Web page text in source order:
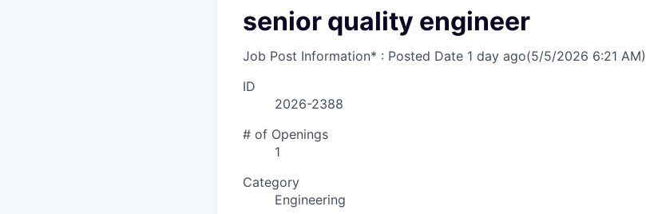
senior quality engineer
Job Post Information* : Posted Date 1 day ago(5/5/2026 6:21 AM)
ID
2026-2388
# of Openings
1
Category
Engineering